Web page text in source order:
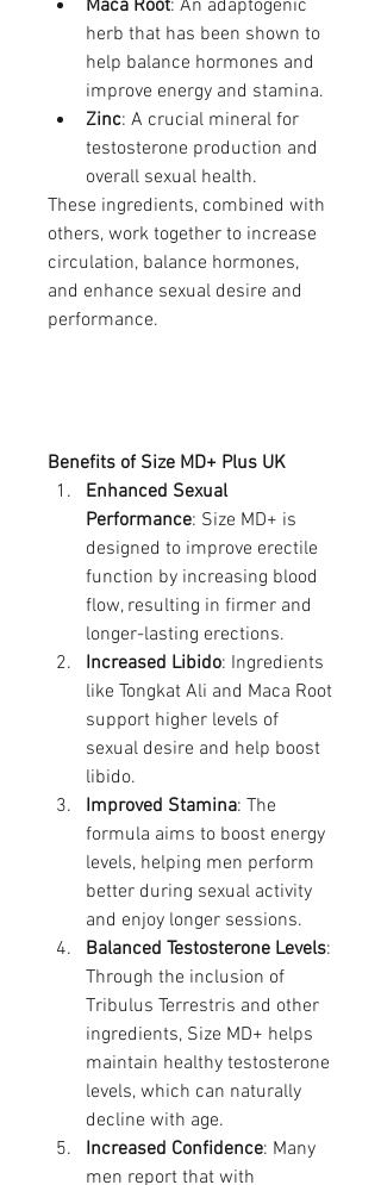
Maca Root: An adaptogenic
herb that has been shown to
help balance hormones and
improve energy and stamina.
Zinc: A crucial mineral for
testosterone production and
overall sexual health.
These ingredients, combined with
others, work together to increase
circulation, balance hormones,
and enhance sexual desire and
performance.
Benefits of Size MD+ Plus UK
Enhanced Sexual
Performance: Size MD+ is
designed to improve erectile
function by increasing blood
flow, resulting in firmer and
longer-lasting erections.
Increased Libido: Ingredients
like Tongkat Ali and Maca Root
support higher levels of
sexual desire and help boost
libido.
Improved Stamina: The
formula aims to boost energy
levels, helping men perform
better during sexual activity
and enjoy longer sessions.
Balanced Testosterone Levels:
Through the inclusion of
Tribulus Terrestris and other
ingredients, Size MD+ helps
maintain healthy testosterone
levels, which can naturally
decline with age.
Increased Confidence: Many
men report that with